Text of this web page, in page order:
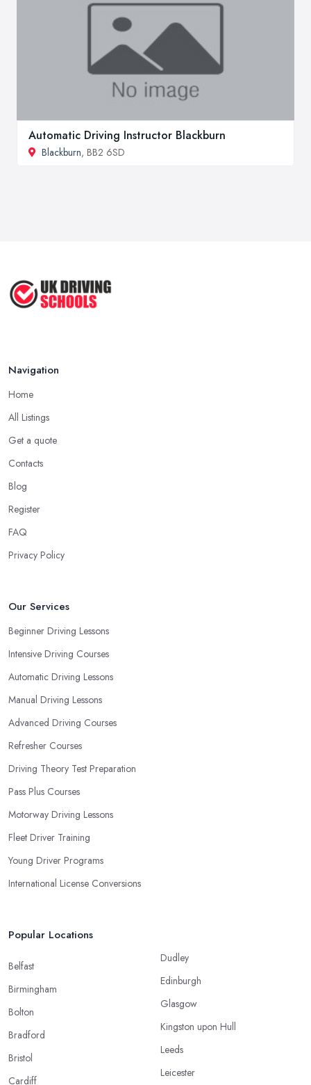
Automatic Driving Instructor Blackburn
Blackburn, BB2 6SD
Navigation
Home
All Listings
Get a quote
Contacts
Blog
Register
FAQ
Privacy Policy
Our Services
Beginner Driving Lessons
Intensive Driving Courses
Automatic Driving Lessons
Manual Driving Lessons
Advanced Driving Courses
Refresher Courses
Driving Theory Test Preparation
Pass Plus Courses
Motorway Driving Lessons
Fleet Driver Training
Young Driver Programs
International License Conversions
Popular Locations
Belfast
Birmingham
Bolton
Bradford
Bristol
Cardiff
Dudley
Edinburgh
Glasgow
Kingston upon Hull
Leeds
Leicester